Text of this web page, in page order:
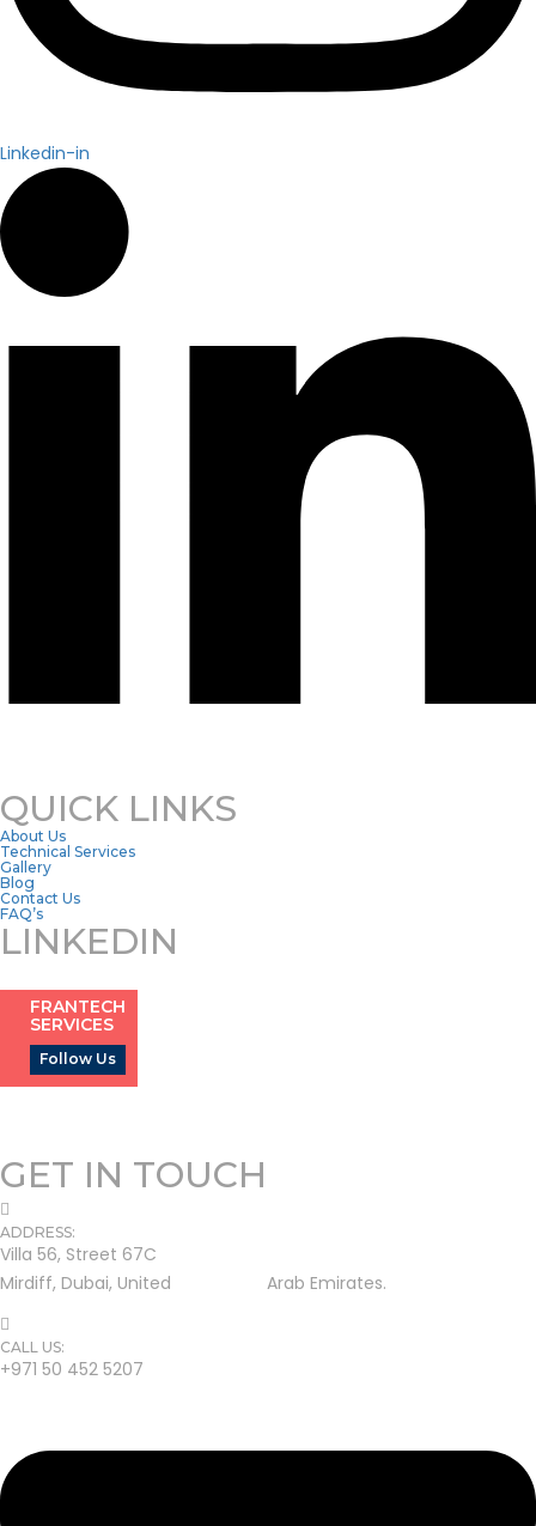
Linkedin-in
QUICK LINKS
About Us
Technical Services
Gallery
Blog
Contact Us
FAQ’s
LINKEDIN
FRANTECH
SERVICES
Follow Us
GET IN TOUCH
ADDRESS:
Villa 56, Street 67C
Mirdiff, Dubai, United Arab Emirates.
CALL US:
+971 50 452 5207